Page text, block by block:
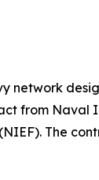
network
from Naval
The